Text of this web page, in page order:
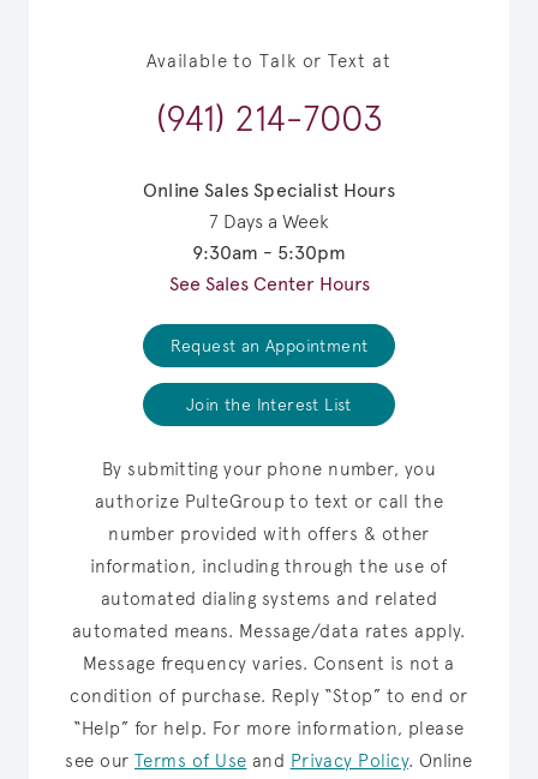
Available to Talk or Text at
(941) 214-7003
Online Sales Specialist Hours
7 Days a Week
9:30am - 5:30pm
See Sales Center Hours
Request an Appointment
Join the Interest List
By submitting your phone number, you
authorize PulteGroup to text or call the
number provided with offers & other
information, including through the use of
automated dialing systems and related
automated means. Message/data rates apply.
Message frequency varies. Consent is not a
condition of purchase. Reply “Stop” to end or
“Help” for help. For more information, please
see ourTerms of Use and Privacy Policy. Online